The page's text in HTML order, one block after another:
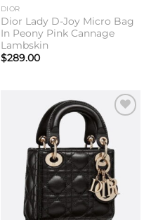
DIOR
Dior Lady D-Joy Micro Bag
In Peony Pink Cannage
Lambskin
$289.00
Add to
wishlist